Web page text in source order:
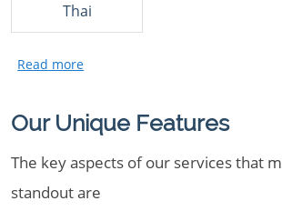
Thai
Our Unique Features
The key aspects of our services that
standout are